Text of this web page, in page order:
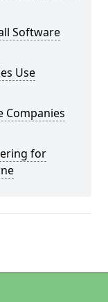
Software
Use
Companies
for